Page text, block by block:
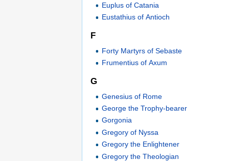
Euplus of Catania
Eustathius of Antioch
F
Forty Martyrs of Sebaste
Frumentius of Axum
G
Genesius of Rome
George the Trophy-bearer
Gorgonia
Gregory of Nyssa
Gregory the Enlightener
Gregory the Theologian